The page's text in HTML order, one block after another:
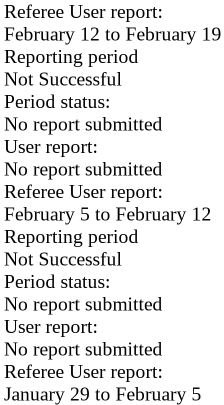
Referee User report:
February 12 to February 19
Reporting period
Not Successful
Period status:
No report submitted
User report:
No report submitted
Referee User report:
February 5 to February 12
Reporting period
Not Successful
Period status:
No report submitted
User report:
No report submitted
Referee User report:
January 29 to February 5